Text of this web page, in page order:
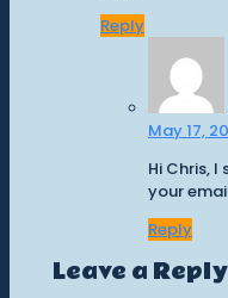
Reply
May 17,
Hi Chris,
your
Reply
Leave a Reply